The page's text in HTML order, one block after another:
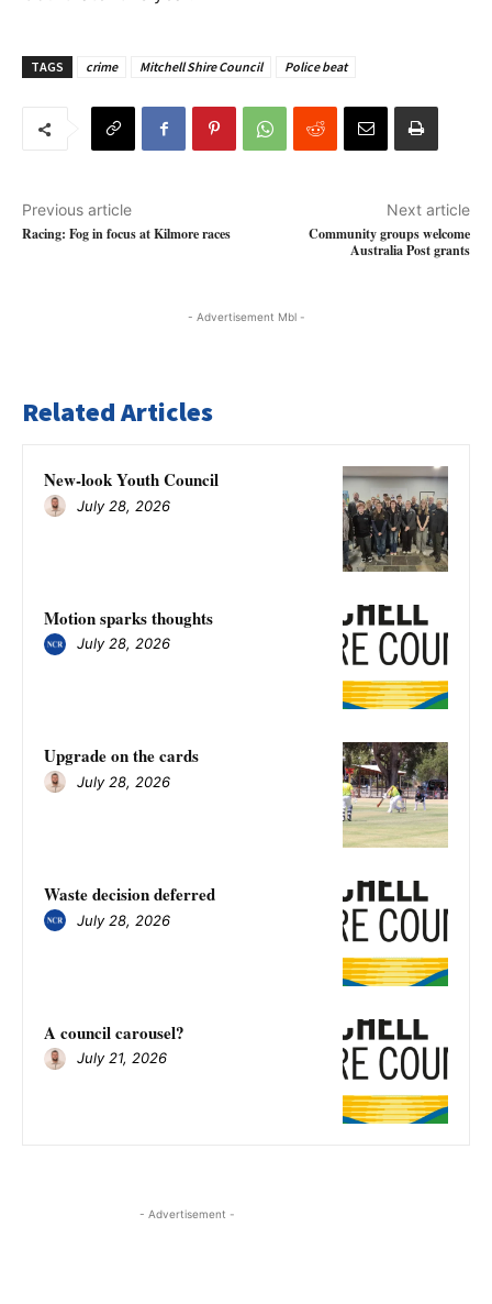
TAGS crime Mitchell Shire Council Police beat
Previous article
Racing: Fog in focus at Kilmore races
Next article
Community groups welcome
Australia Post grants
- Advertisement Mbl -
Related Articles
New-look Youth Council
July 28, 2026
Motion sparks thoughts
July 28, 2026
Upgrade on the cards
July 28, 2026
Waste decision deferred
July 28, 2026
A council carousel?
July 21, 2026
- Advertisement -